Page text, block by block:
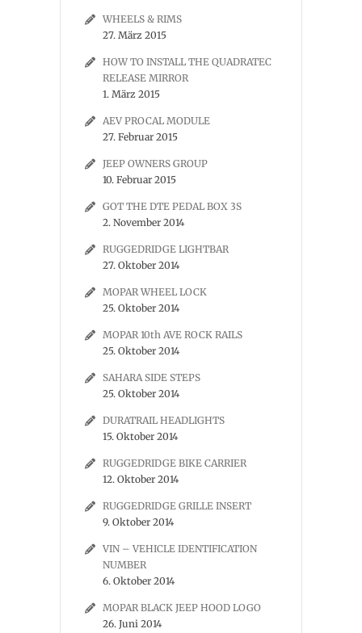
WHEELS & RIMS
27. März 2015
HOW TO INSTALL THE QUADRATEC
RELEASE MIRROR
1. März 2015
AEV PROCAL MODULE
27. Februar 2015
JEEP OWNERS GROUP
10. Februar 2015
GOT THE DTE PEDAL BOX 3S
2. November 2014
RUGGEDRIDGE LIGHTBAR
27. Oktober 2014
MOPAR WHEEL LOCK
25. Oktober 2014
MOPAR 10th AVE ROCK RAILS
25. Oktober 2014
SAHARA SIDE STEPS
25. Oktober 2014
DURATRAIL HEADLIGHTS
15. Oktober 2014
RUGGEDRIDGE BIKE CARRIER
12. Oktober 2014
RUGGEDRIDGE GRILLE INSERT
9. Oktober 2014
VIN – VEHICLE IDENTIFICATION
NUMBER
6. Oktober 2014
MOPAR BLACK JEEP HOOD LOGO
26. Juni 2014